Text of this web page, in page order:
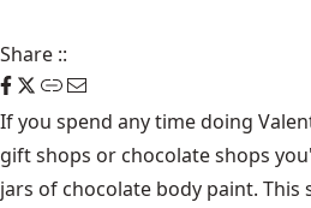
Share ::
If you spend any time doing
gift shops or chocolate shops
jars of chocolate body paint. This